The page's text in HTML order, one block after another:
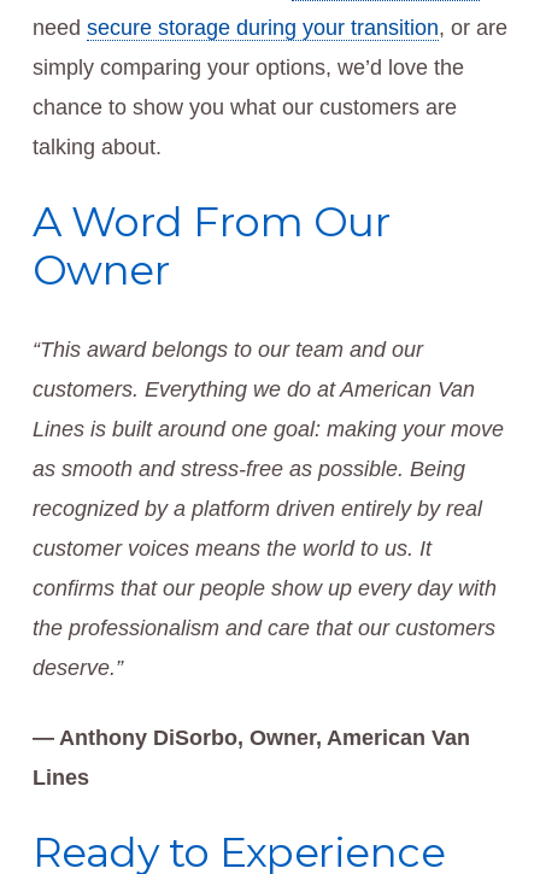
need secure storage during your transition, or are
simply comparing your options, we’d love the
chance to show you what our customers are
talking about.
A Word From Our
Owner
“This award belongs to our team and our
customers. Everything we do at American Van
Lines is built around one goal: making your move
as smooth and stress-free as possible. Being
recognized by a platform driven entirely by real
customer voices means the world to us. It
confirms that our people show up every day with
the professionalism and care that our customers
deserve.”
— Anthony DiSorbo, Owner, American Van
Lines
Ready to Experience